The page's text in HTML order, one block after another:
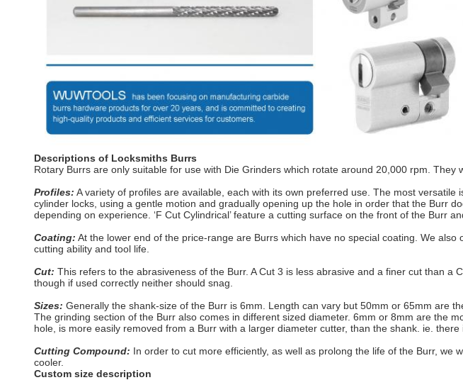
Descriptions of Locksmiths Burrs
Rotary Burrs are only suitable for use with Die Grinders which rotate around 20,000 rpm. They
Profiles: A variety of profiles are available, each with its own preferred use. The most
cylinder locks, using a gentle motion and gradually opening up the hole in order that the Burr
depending on experience. ‘F Cut Cylindrical’ feature a cutting surface on the front of the Burr
Coating: At the lower end of the price-range are Burrs which have no special coating. We
cutting ability and tool life.
Cut: This refers to the abrasiveness of the Burr. A Cut 3 is less abrasive and a finer cut than a
though if used correctly neither should snag.
Sizes: Generally the shank-size of the Burr is 6mm. Length can vary but 50mm or 65mm are
The grinding section of the Burr also comes in different sized diameter. 6mm or 8mm are the
hole, is more easily removed from a Burr with a larger diameter cutter, than the shank. ie.
Cutting Compound: In order to cut more efficiently, as well as prolong the life of the Burr,
cooler.
Custom size description